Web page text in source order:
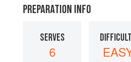
PREPARATION INFO
SERVES
6